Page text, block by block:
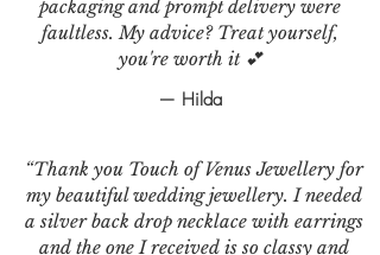
packaging and prompt delivery were
faultless. My advice? Treat yourself,
you're worth it 💕
— Hilda
“Thank you Touch of Venus Jewellery for
my beautiful wedding jewellery. I needed
a silver back drop necklace with earrings
and the one I received is so classy and